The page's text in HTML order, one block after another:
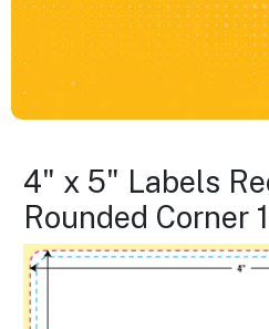
4" x 5" Labels
Rounded Corner